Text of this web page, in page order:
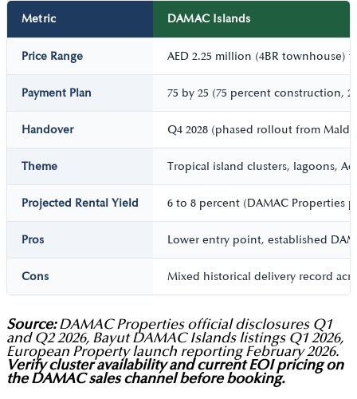
Metric DAMAC Islands
Price Range AED 2.25 million (4BR townhouse)
Payment Plan 75 by 25 (75 percent construction,
Handover Q4 2028 (phased rollout from
Theme Tropical island clusters, lagoons,
Projected Rental Yield 6 to 8 percent (DAMAC Properties
Pros Lower entry point, established
Cons Mixed historical delivery record
Source:DAMAC Properties official disclosures Q1
and Q2 2026, Bayut DAMAC Islands listings Q1 2026,
European Property launch reporting February 2026.
Verify cluster availability and current EOI pricing on
the DAMAC sales channel before booking.